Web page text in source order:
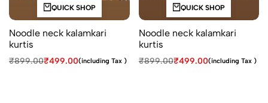
QUICK SHOP
Noodle neck kalamkari
kurtis
₹899.00₹499.00(including Tax )
QUICK SHOP
Noodle neck kalamkari
kurtis
₹899.00₹499.00(including Tax )